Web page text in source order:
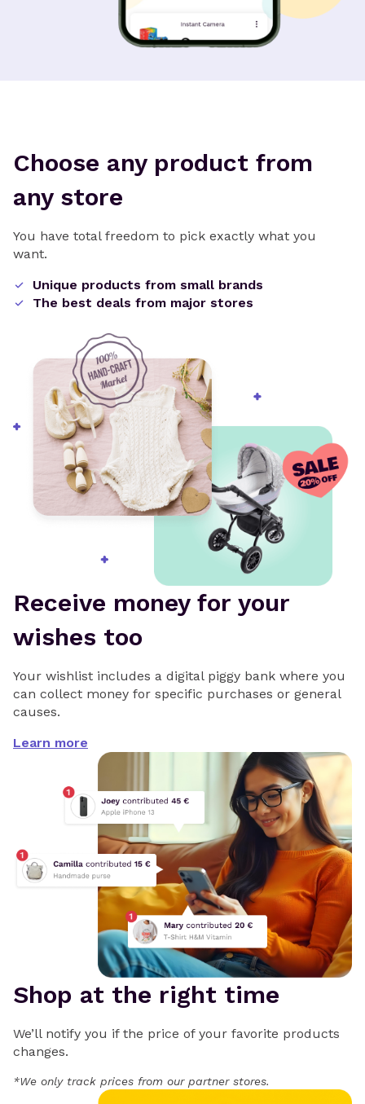
Choose any product from
any store
You have total freedom to pick exactly what you
want.
Unique products from small brands
The best deals from major stores
Receive money for your
wishes too
Your wishlist includes a digital piggy bank where you
can collect money for specific purchases or general
causes.
Learn more
Shop at the right time
We’ll notify you if the price of your favorite products
changes.
*We only track prices from our partner stores.